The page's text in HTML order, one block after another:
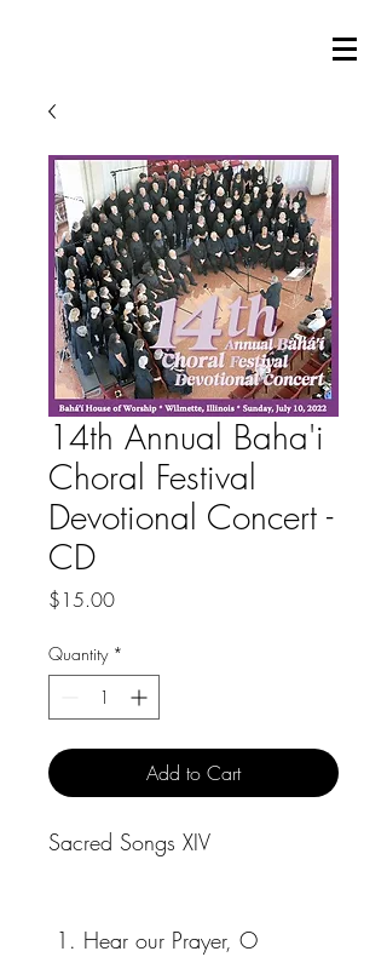
14th Annual Baha'i
Choral Festival
Devotional Concert -
CD
$15.00Price
Quantity *
Add to Cart
Sacred Songs XIV
1. Hear our Prayer, O